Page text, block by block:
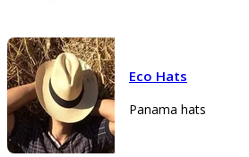
Eco Hats
Panama hats